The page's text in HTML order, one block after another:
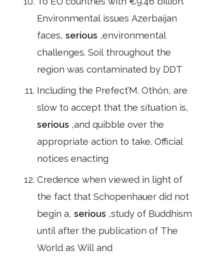
Environmental issues Azerbaijan
faces, serious ,environmental
challenges. Soil throughout the
region was contaminated by DDT
Including the Prefect’M. Othón, are
slow to accept that the situation is,
serious ,and quibble over the
appropriate action to take. Official
notices enacting
Credence when viewed in light of
the fact that Schopenhauer did not
begin a, serious ,study of Buddhism
until after the publication of The
World as Will and